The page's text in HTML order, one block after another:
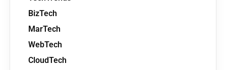
BizTech
MarTech
WebTech
CloudTech